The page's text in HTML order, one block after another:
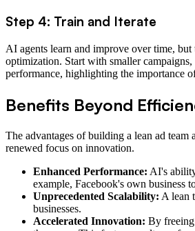
Step 4: Train and Iterate
AI agents learn and improve over time,
optimization. Start with smaller
performance, highlighting the importance
Benefits Beyond
The advantages of building a lean ad
renewed focus on innovation.
Enhanced Performance: AI's
example, Facebook's own business
Unprecedented Scalability: A lean
businesses.
Accelerated Innovation: By freeing